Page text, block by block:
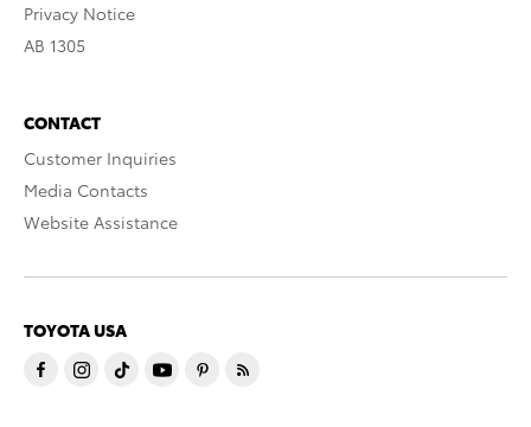
Privacy Notice
AB 1305
CONTACT
Customer Inquiries
Media Contacts
Website Assistance
TOYOTA USA